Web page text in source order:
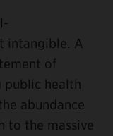
intangible. A
of
public health
abundance
to the massive